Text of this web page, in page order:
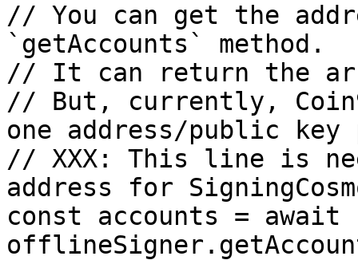
// You can get the
`getAccounts` method.
// It can return the
// But, currently,
one address/public
// XXX: This line is
address for
const accounts = await